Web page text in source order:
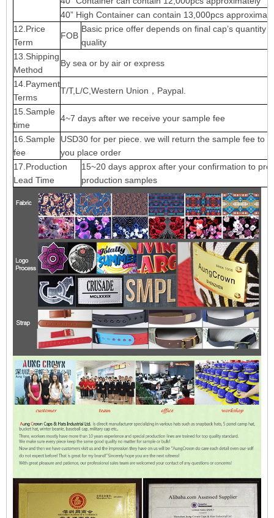
40” High Container can contain 13,000pcs
12.Price
Term
FOB
Basic price offer depends on final cap’s quantity
quality
13.Shipping
Method
By sea or by air or express
14.Payment
Terms
T/T,L/C,Western Union，Paypal.
15.Sample
time
4~7 days after we receive your sample fee
16.Sample
fee
USD30 for per piece. we will return the sample fee to
you place order
17.Production
Lead Time
15~20 days approx after your confirmation to pre-
production samples